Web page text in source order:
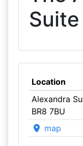
Suite
Location
Alexandra
BR8 7BU
map